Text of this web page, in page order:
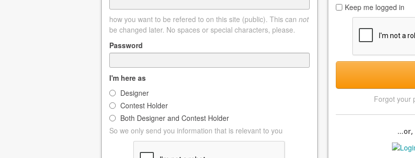
how you want to be refered to on this site (public). This can not
be changed later. No spaces or special characters, please.
Password
I'm here as
Designer
Contest Holder
Both Designer and Contest Holder
So we only send you information that is relevant to you
Keep me logged in
Forgot your
...or,